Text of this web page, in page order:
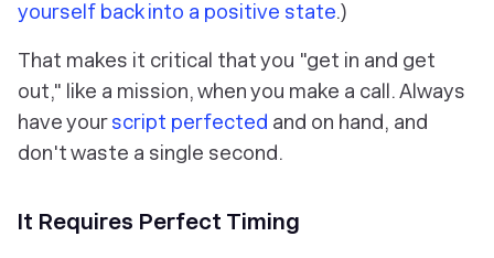
yourself back into a positive state.)
That makes it critical that you "get in and get
out," like a mission, when you make a call. Always
have yourscript perfected and on hand, and
don't waste a single second.
It Requires Perfect Timing